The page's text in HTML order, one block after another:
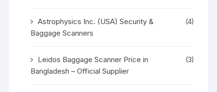
Astrophysics Inc. (USA) Security &
Baggage Scanners
(4)
Leidos Baggage Scanner Price in
Bangladesh – Official Supplier
(3)